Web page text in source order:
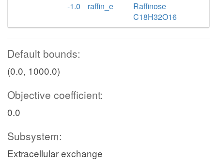
-1.0
raffin_e
Raffinose
C18H32O16
Default bounds:
(0.0, 1000.0)
Objective coefficient:
0.0
Subsystem:
Extracellular exchange